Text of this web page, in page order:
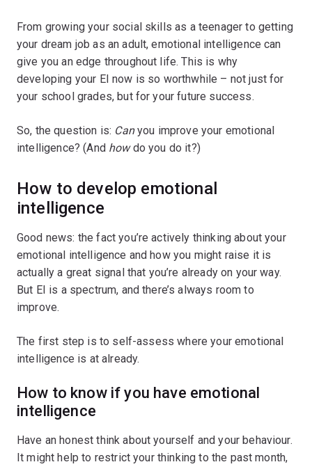
From growing your social skills as a teenager to getting
your dream job as an adult, emotional intelligence can
give you an edge throughout life. This is why
developing your EI now is so worthwhile – not just for
your school grades, but for your future success.
So, the question is: Canyou improve your emotional
intelligence? (And howdo you do it?)
How to develop emotional
intelligence
Good news: the fact you’re actively thinking about your
emotional intelligence and how you might raise it is
actually a great signal that you’re already on your way.
But EI is a spectrum, and there’s always room to
improve.
The first step is to self-assess where your emotional
intelligence is at already.
How to know if you have emotional
intelligence
Have an honest think about yourself and your behaviour.
It might help to restrict your thinking to the past month,